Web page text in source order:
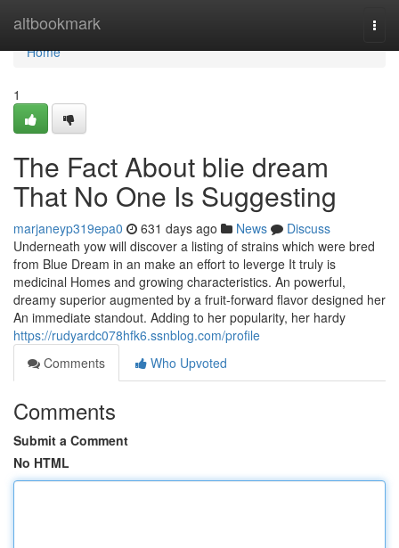
altbookmark
Home
Home
1
The Fact About blie dream
That No One Is Suggesting
marjaneyp319epa0 631 days ago News
Discuss
Underneath yow will discover a listing of strains which were bred
from Blue Dream in an make an effort to leverge It truly is
medicinal Homes and growing characteristics. An powerful,
dreamy superior augmented by a fruit-forward flavor designed her
An immediate standout. Adding to her popularity, her hardy
https://rudyardc078hfk6.ssnblog.com/profile
Comments
Who Upvoted
Comments
Submit a Comment
No HTML